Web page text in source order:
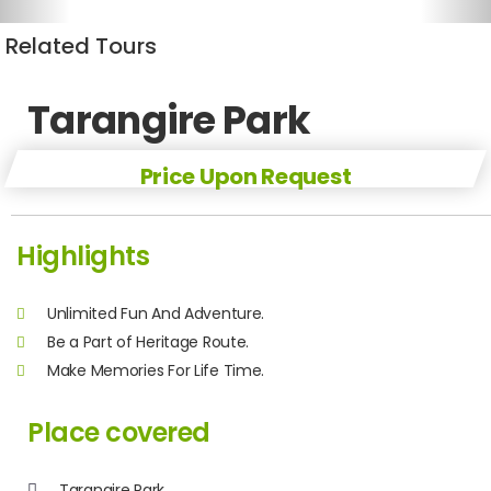
Related Tours
Tarangire Park
Price Upon Request
Highlights
Unlimited Fun And Adventure.
Be a Part of Heritage Route.
Make Memories For Life Time.
Place covered